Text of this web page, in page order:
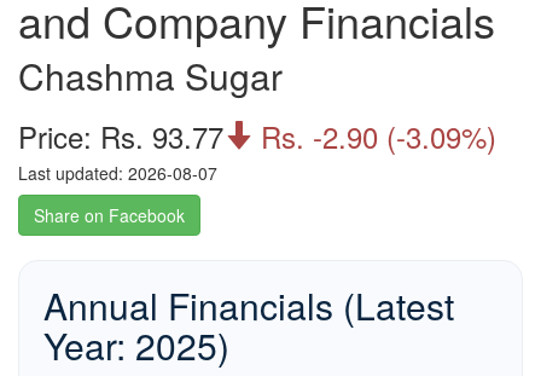
and Company Financials
Chashma Sugar
Price: Rs. 93.77 Rs. -2.90 (-3.09%)
Last updated: 2026-08-07
Share on Facebook
Annual Financials (Latest
Year: 2025)